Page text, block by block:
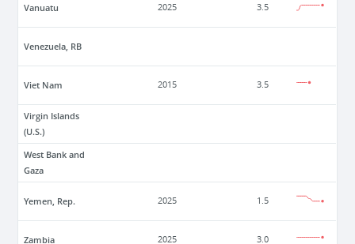
Vanuatu 2025 3.5
Venezuela, RB
Viet Nam 2015 3.5
Virgin Islands
(U.S.)
West Bank and
Gaza
Yemen, Rep. 2025 1.5
Zambia 2025 3.0